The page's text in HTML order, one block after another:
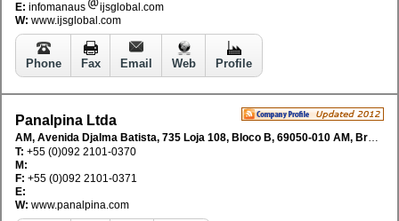
E: infomanaus
ijsglobal.com
W: www.ijsglobal.com
Phone Fax Email Web Profile
Panalpina Ltda
AM, Avenida Djalma Batista, 735 Loja 108, Bloco B, 69050-010 AM, Brazil
T: +55 (0)092 2101-0370
M:
F: +55 (0)092 2101-0371
E:
W: www.panalpina.com